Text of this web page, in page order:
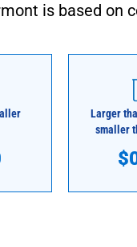
is based on
Larger
smaller